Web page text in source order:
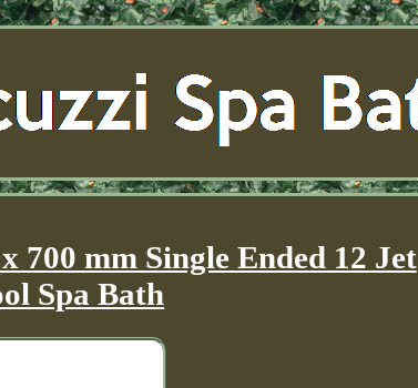
700 mm Single Ended 12 Jet
Spa Bath